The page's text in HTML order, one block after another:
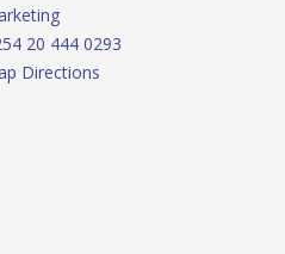
20 444 0293
Directions